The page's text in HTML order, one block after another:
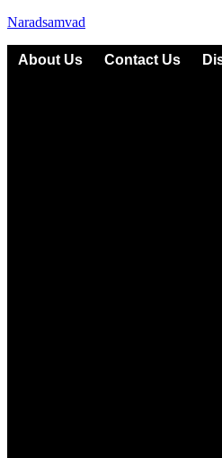
Naradsamvad
About Us Contact Us